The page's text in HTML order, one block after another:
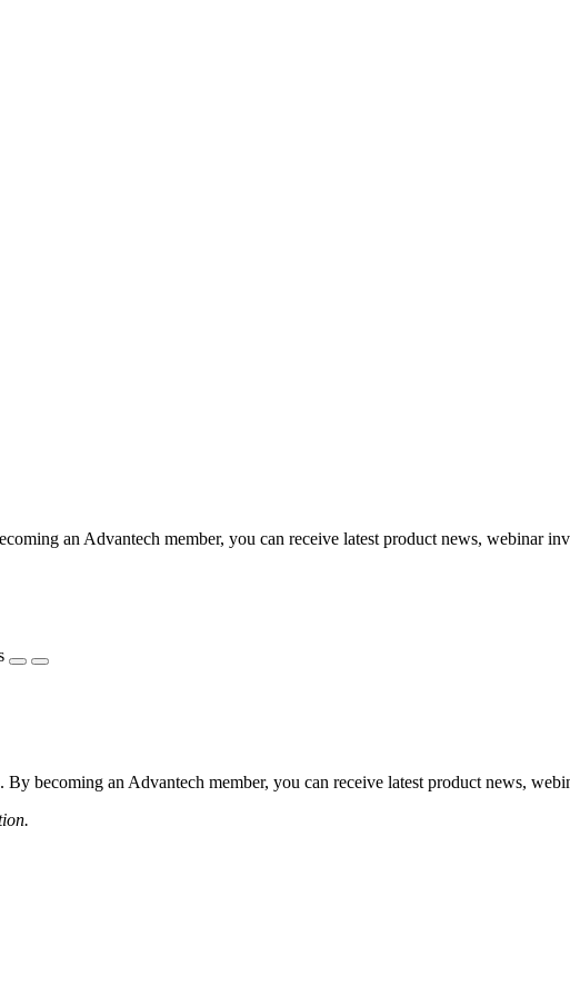
an Advantech member, you can receive latest product news, webinar
becoming an Advantech member, you can receive latest product news,